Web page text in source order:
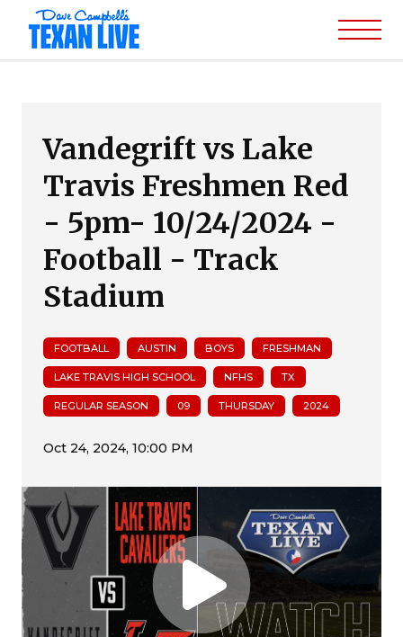
Vandegrift vs Lake
Travis Freshmen Red
- 5pm- 10/24/2024 -
Football - Track
Stadium
FOOTBALL AUSTIN BOYS FRESHMAN
LAKE TRAVIS HIGH SCHOOL NFHS TX
REGULAR SEASON 09 THURSDAY 2024